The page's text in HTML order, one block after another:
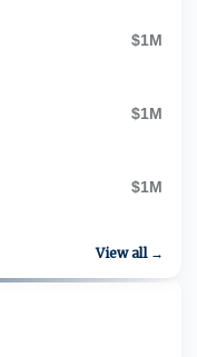
$1M
$1M
$1M
View all →